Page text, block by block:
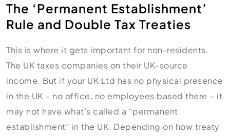
The ‘Permanent Establishment’
Rule and Double Tax Treaties
This is where it gets important for non-residents.
The UK taxes companies on their UK-source
income. But if your UK Ltd has no physical presence
in the UK – no office, no employees based there – it
may not have what’s called a “permanent
establishment” in the UK. Depending on how treaty